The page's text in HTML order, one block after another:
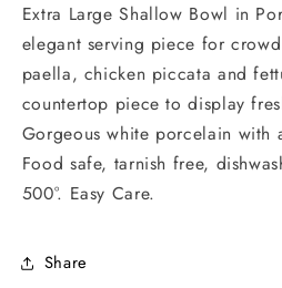
Extra Large Shallow Bowl in
elegant serving piece for
paella, chicken piccata and
countertop piece to display
Gorgeous white porcelain with
Food safe, tarnish free,
500°. Easy Care.
Share